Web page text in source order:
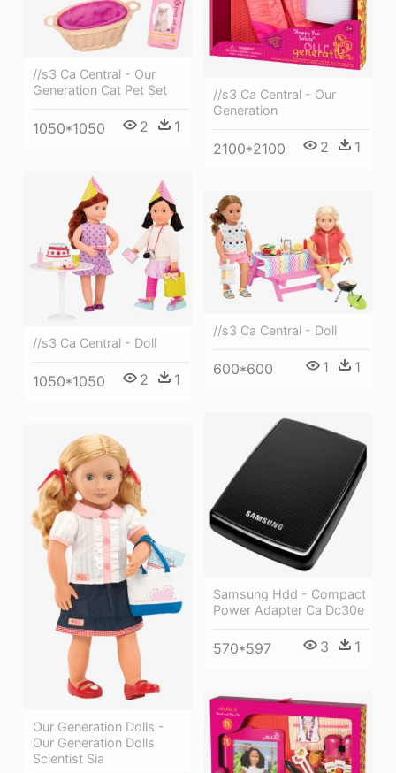
//s3 Ca Central - Our
Generation
2100*2100 2 1
//s3 Ca Central - Our
Generation Cat Pet Set
1050*1050 2 1
//s3 Ca Central - Doll
1050*1050 2 1
//s3 Ca Central - Doll
600*600 1 1
Samsung Hdd - Compact
Power Adapter Ca Dc30e
570*597 3 1
Our Generation Dolls -
Our Generation Dolls
Scientist Sia